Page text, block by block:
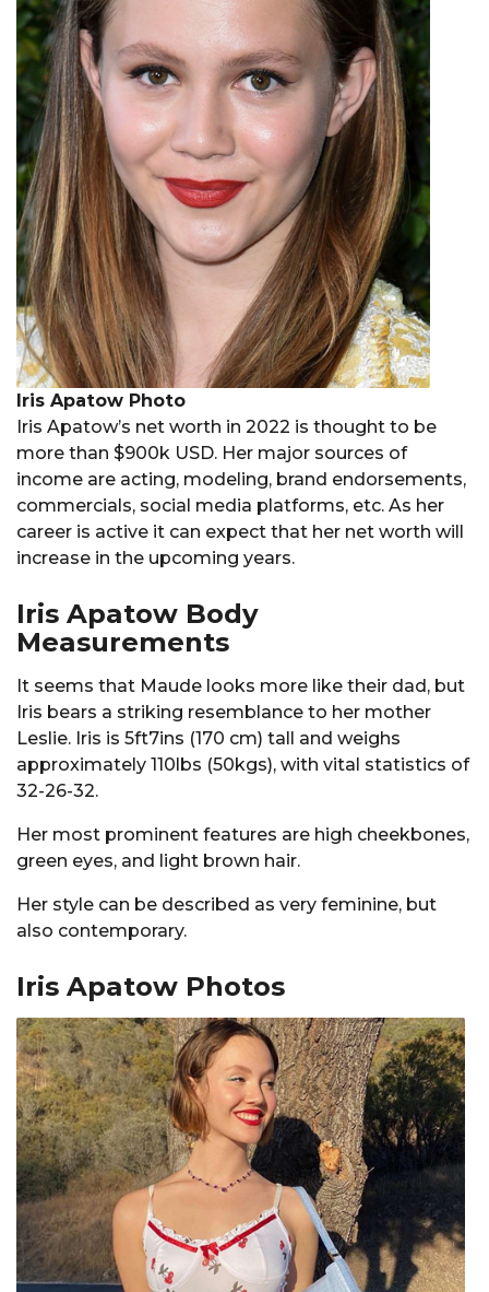
Iris Apatow Photo
Iris Apatow’s net worth in 2022 is thought to be
more than $900k USD. Her major sources of
income are acting, modeling, brand endorsements,
commercials, social media platforms, etc. As her
career is active it can expect that her net worth will
increase in the upcoming years.
Iris Apatow Body
Measurements
It seems that Maude looks more like their dad, but
Iris bears a striking resemblance to her mother
Leslie. Iris is 5ft7ins (170 cm) tall and weighs
approximately 110lbs (50kgs), with vital statistics of
32-26-32.
Her most prominent features are high cheekbones,
green eyes, and light brown hair.
Her style can be described as very feminine, but
also contemporary.
Iris Apatow Photos